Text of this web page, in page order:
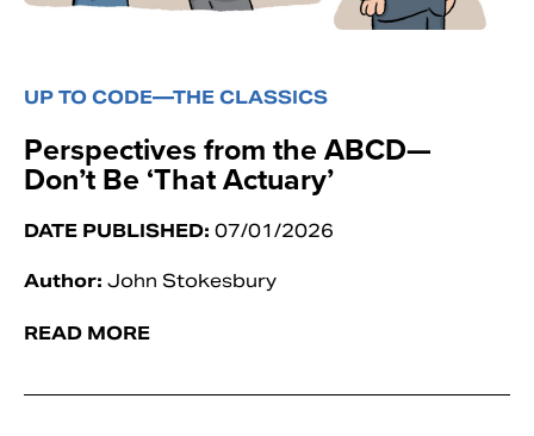
UP TO CODE—THE CLASSICS
Perspectives from the ABCD—
Don’t Be ‘That Actuary’
DATE PUBLISHED: 07/01/2026
Author: John Stokesbury
READ MORE